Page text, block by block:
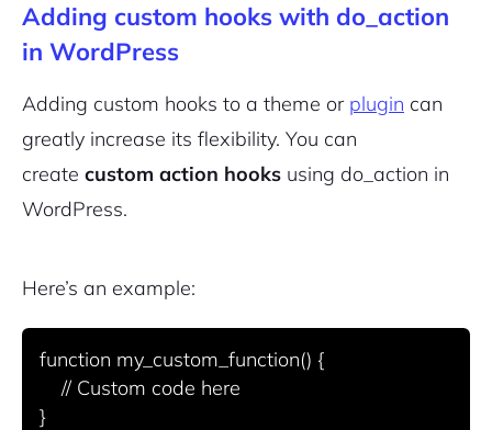
Adding custom hooks with do_action
in WordPress
Adding custom hooks to a theme or plugin can
greatly increase its flexibility. You can
create custom action hooks using do_action in
WordPress.
Here’s an example:
function my_custom_function() {
}